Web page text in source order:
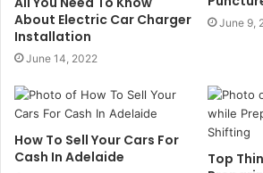
About Electric Car Charger
Installation
June 14, 2022
June 9,
How To Sell Your Cars For
Cash In Adelaide
Top